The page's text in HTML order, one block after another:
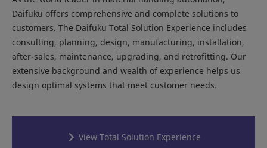
Daifuku offers comprehensive and complete solutions to
customers. The Daifuku Total Solution Experience includes
consulting, planning, design, manufacturing, installation,
after-sales, maintenance, upgrading, and retrofitting. Our
extensive background and wealth of experience helps us
design optimal systems that meet customer needs.
View Total Solution Experience